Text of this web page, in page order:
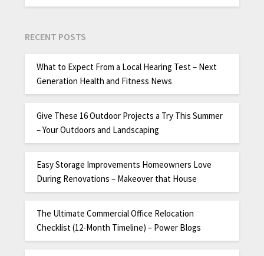
RECENT POSTS
What to Expect From a Local Hearing Test – Next
Generation Health and Fitness News
Give These 16 Outdoor Projects a Try This Summer
– Your Outdoors and Landscaping
Easy Storage Improvements Homeowners Love
During Renovations – Makeover that House
The Ultimate Commercial Office Relocation
Checklist (12-Month Timeline) – Power Blogs